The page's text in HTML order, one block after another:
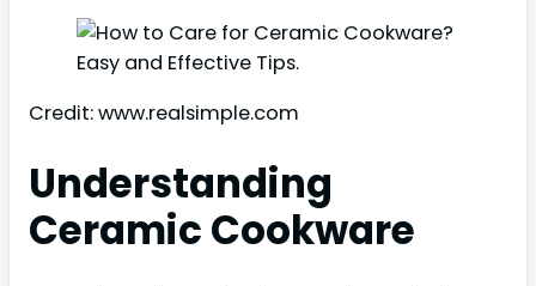
Credit: www.realsimple.com
Understanding
Ceramic Cookware